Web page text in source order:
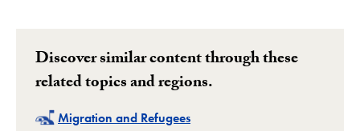
Discover similar content through these
related topics and regions.
Related
Migration and Refugees